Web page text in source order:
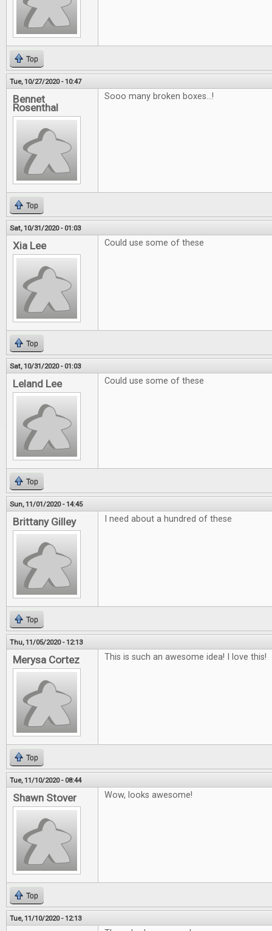
Top
Tue, 10/27/2020 - 10:47
Bennet
Rosenthal
Sooo many broken boxes...!
Top
Sat, 10/31/2020 - 01:03
Xia Lee Could use some of these
Top
Sat, 10/31/2020 - 01:03
Leland Lee Could use some of these
Top
Sun, 11/01/2020 - 14:45
Brittany Gilley I need about a hundred of these
Top
Thu, 11/05/2020 - 12:13
Merysa Cortez This is such an awesome idea! I love this!
Top
Tue, 11/10/2020 - 08:44
Shawn Stover Wow, looks awesome!
Top
Tue, 11/10/2020 - 12:13